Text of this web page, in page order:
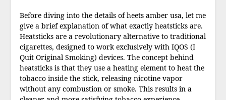
Before diving into the details of heets amber usa, let me
give a brief explanation of what exactly heatsticks are.
Heatsticks are a revolutionary alternative to traditional
cigarettes, designed to work exclusively with IQOS (I
Quit Original Smoking) devices. The concept behind
heatsticks is that they use a heating element to heat the
tobacco inside the stick, releasing nicotine vapor
without any combustion or smoke. This results in a